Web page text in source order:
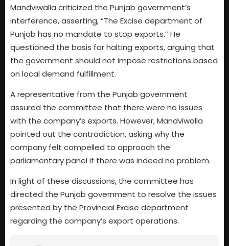
Mandviwalla criticized the Punjab government’s
interference, asserting, “The Excise department of
Punjab has no mandate to stop exports.” He
questioned the basis for halting exports, arguing that
the government should not impose restrictions based
on local demand fulfillment.
A representative from the Punjab government
assured the committee that there were no issues
with the company’s exports. However, Mandviwalla
pointed out the contradiction, asking why the
company felt compelled to approach the
parliamentary panel if there was indeed no problem.
In light of these discussions, the committee has
directed the Punjab government to resolve the issues
presented by the Provincial Excise department
regarding the company’s export operations.